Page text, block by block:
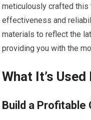
meticulously crafted this
effectiveness and
materials to reflect the
providing you with the
What It’s Used
Build a Profitable